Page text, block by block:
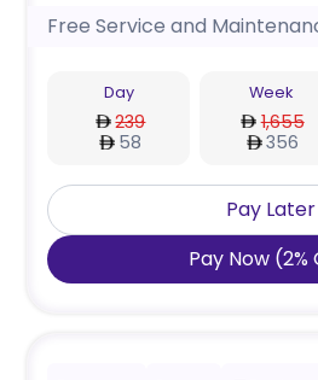
Free Service and
Day
239
58
Week
1,655
356
Pay Later
Pay Now (2%